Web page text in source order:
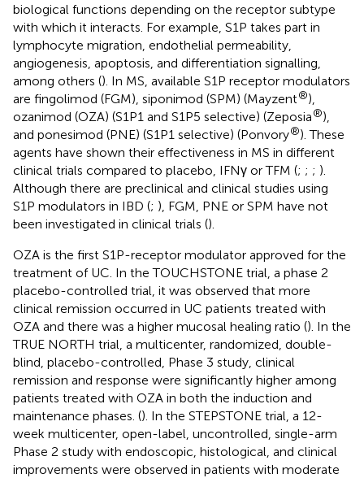
biological functions depending on the receptor subtype
with which it interacts. For example, S1P takes part in
lymphocyte migration, endothelial permeability,
angiogenesis, apoptosis, and differentiation signalling,
among others (). In MS, available S1P receptor modulators
are fingolimod (FGM), siponimod (SPM) (Mayzent®),
ozanimod (OZA) (S1P1 and S1P5 selective) (Zeposia®),
and ponesimod (PNE) (S1P1 selective) (Ponvory®). These
agents have shown their effectiveness in MS in different
clinical trials compared to placebo, IFNγ or TFM (; ; ; ).
Although there are preclinical and clinical studies using
S1P modulators in IBD (; ), FGM, PNE or SPM have not
been investigated in clinical trials ().
OZA is the first S1P-receptor modulator approved for the
treatment of UC. In the TOUCHSTONE trial, a phase 2
placebo-controlled trial, it was observed that more
clinical remission occurred in UC patients treated with
OZA and there was a higher mucosal healing ratio (). In the
TRUE NORTH trial, a multicenter, randomized, double-
blind, placebo-controlled, Phase 3 study, clinical
remission and response were significantly higher among
patients treated with OZA in both the induction and
maintenance phases. (). In the STEPSTONE trial, a 12-
week multicenter, open-label, uncontrolled, single-arm
Phase 2 study with endoscopic, histological, and clinical
improvements were observed in patients with moderate